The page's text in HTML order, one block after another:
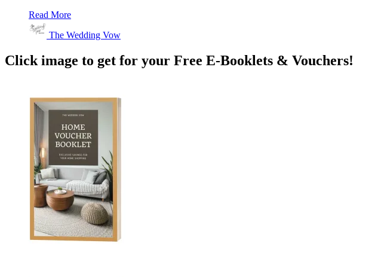
Read More
The Wedding Vow
Click image to get for your Free E-Booklets & Vouchers!